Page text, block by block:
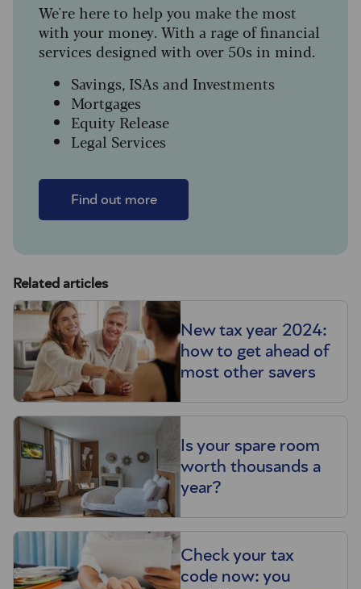
We're here to help you make the most
with your money. With a rage of financial
services designed with over 50s in mind.
Savings, ISAs and Investments
Mortgages
Equity Release
Legal Services
Find out more
Related articles
New tax year 2024:
how to get ahead of
most other savers
Is your spare room
worth thousands a
year?
Check your tax
code now: you